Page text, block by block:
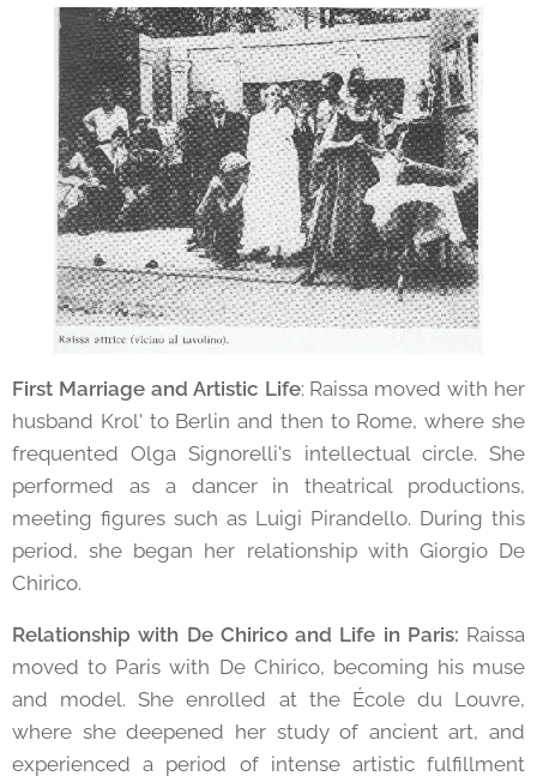
First Marriage and Artistic Life: Raissa moved with her
husband Krol' to Berlin and then to Rome, where she
frequented Olga Signorelli's intellectual circle. She
performed as a dancer in theatrical productions,
meeting figures such as Luigi Pirandello. During this
period, she began her relationship with Giorgio De
Chirico.
Relationship with De Chirico and Life in Paris: Raissa
moved to Paris with De Chirico, becoming his muse
and model. She enrolled at the École du Louvre,
where she deepened her study of ancient art, and
experienced a period of intense artistic fulfillment